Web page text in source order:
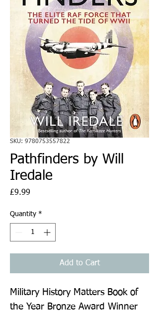
SKU: 9780753557822
Pathfinders by Will
Iredale
£9.99
Quantity *
Add to Cart
Military History Matters Book of
the Year Bronze Award Winner